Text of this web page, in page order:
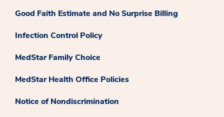
Good Faith Estimate and No Surprise Billing
Infection Control Policy
MedStar Family Choice
MedStar Health Office Policies
Notice of Nondiscrimination